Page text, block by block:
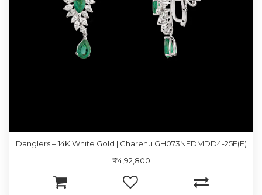
Danglers – 14K White Gold | Gharenu GH073NEDMDD4-25E(E)
₹4,92,800